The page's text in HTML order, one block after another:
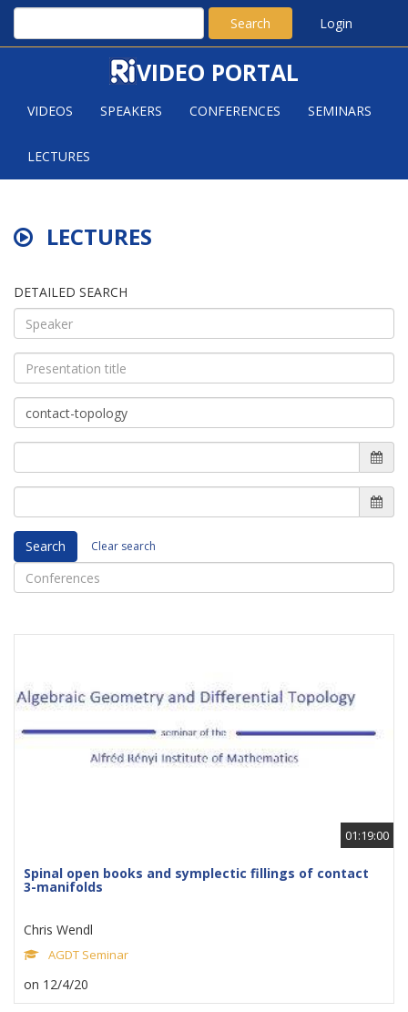
Search Login
VIDEO PORTAL
VIDEOS SPEAKERS CONFERENCES SEMINARS
LECTURES
LECTURES
DETAILED SEARCH
Search Clear search
01:19:00
Spinal open books and symplectic fillings of contact
3-manifolds
Chris Wendl
AGDT Seminar
on 12/4/20